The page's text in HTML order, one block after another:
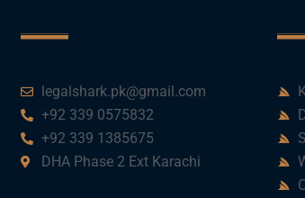
legalshark.pk@gmail.com
+92 339 0575832
+92 339 1385675
DHA Phase 2 Ext Karachi